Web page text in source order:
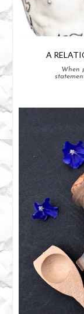
A
When people